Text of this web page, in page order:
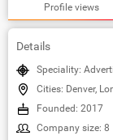
Profile views
Details
Speciality:
Cities: Denver,
Founded: 2017
Company size: 8